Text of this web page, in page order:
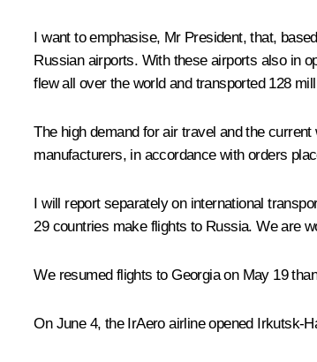
I want to emphasise, Mr President, that,
Russian airports. With these airports also in
flew all over the world and transported 128
The high demand for air travel and the
manufacturers, in accordance with orders
I will report separately on international
29 countries make flights to Russia. We are
We resumed flights to Georgia on May 19
On June 4, the IrAero airline opened Irkutsk-